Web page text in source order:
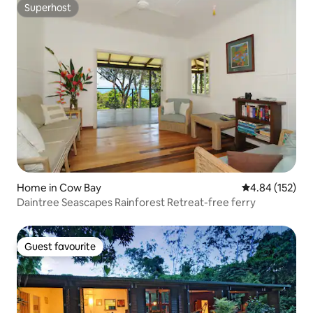
Superhost
Superhost
Home in Cow Bay 4.84 out of 5
4.84 (152)
Daintree Seascapes Rainforest Retreat-free ferry
Guest favourite
Guest favourite